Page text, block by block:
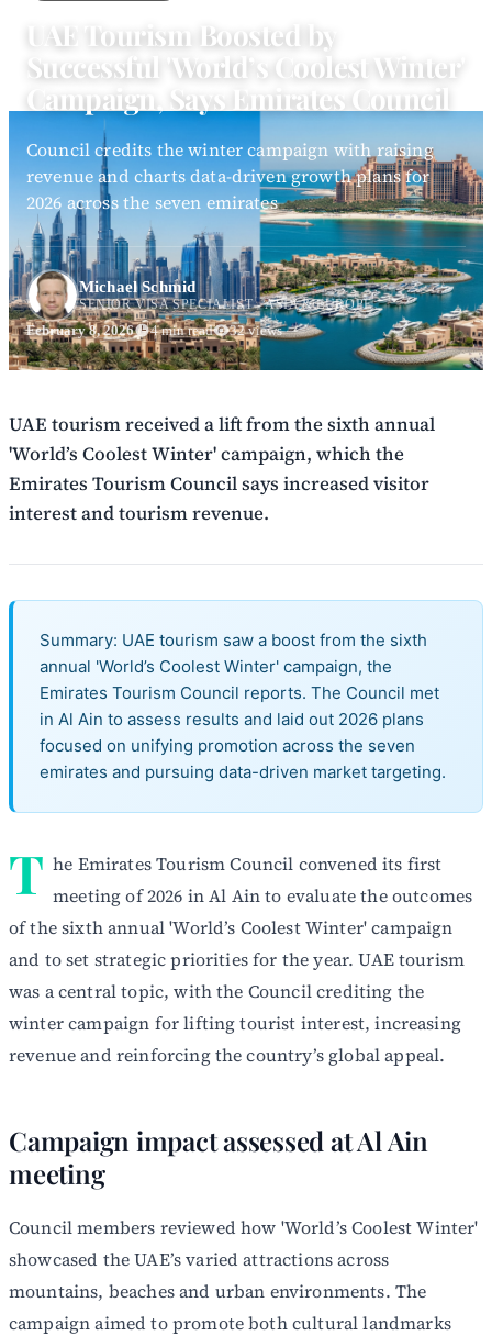
UAE Tourism Boosted by
Successful 'World’s Coolest Winter'
Campaign, Says Emirates Council
Council credits the winter campaign with raising
revenue and charts data-driven growth plans for
2026 across the seven emirates
Michael Schmid
SENIOR VISA SPECIALIST - ASIA & EUROPE
February 8, 2026 4 min read 32 views
UAE tourism received a lift from the sixth annual
'World’s Coolest Winter' campaign, which the
Emirates Tourism Council says increased visitor
interest and tourism revenue.
Summary: UAE tourism saw a boost from the sixth
annual 'World’s Coolest Winter' campaign, the
Emirates Tourism Council reports. The Council met
in Al Ain to assess results and laid out 2026 plans
focused on unifying promotion across the seven
emirates and pursuing data-driven market targeting.
T he Emirates Tourism Council convened its first
meeting of 2026 in Al Ain to evaluate the outcomes
of the sixth annual 'World’s Coolest Winter' campaign
and to set strategic priorities for the year. UAE tourism
was a central topic, with the Council crediting the
winter campaign for lifting tourist interest, increasing
revenue and reinforcing the country’s global appeal.
Campaign impact assessed at Al Ain
meeting
Council members reviewed how 'World’s Coolest Winter'
showcased the UAE’s varied attractions across
mountains, beaches and urban environments. The
campaign aimed to promote both cultural landmarks